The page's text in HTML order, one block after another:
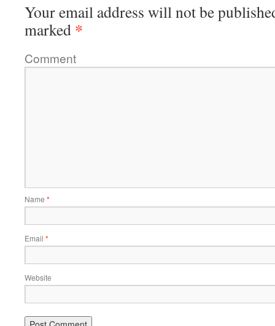
Your email address will not be
marked *
Comment
Name *
Email *
Website